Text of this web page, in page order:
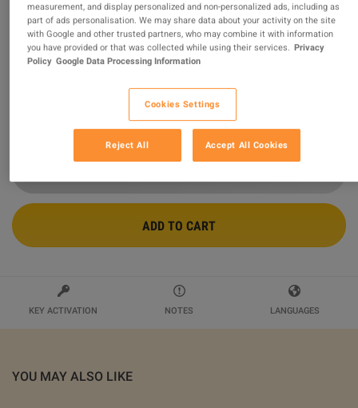
Steam Wallet USD 70 Gift Card NP
Sold by Ultimate Choice
99.47% of 436584 ratings are superb!
$90.39
ADD TO CART
KEY ACTIVATION NOTES LANGUAGES
YOU MAY ALSO LIKE
measurement, and display personalized and non-personalized ads, including as
part of ads personalisation. We may share data about your activity on the site
with Google and other trusted partners, who may combine it with information
you have provided or that was collected while using their services. Privacy
Policy Google Data Processing Information
Cookies Settings
Reject All Accept All Cookies